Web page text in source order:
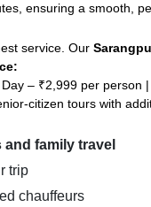
ensuring a smooth,
service. Our
– ₹2,999 per
citizen tours with
family travel
trip
chauffeurs